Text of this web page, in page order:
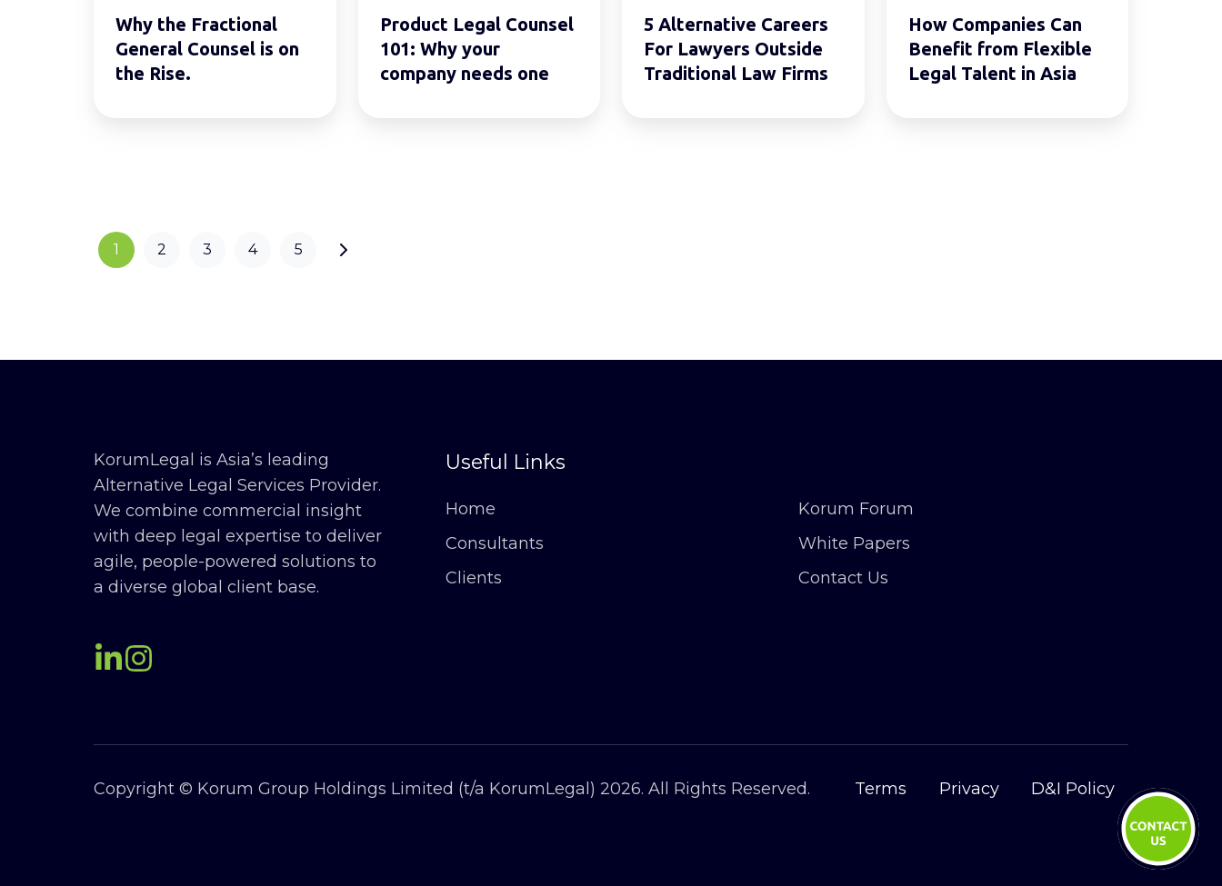
Rise.
Why the Fractional
General Counsel is on
the Rise.
one
Product Legal Counsel
101: Why your
company needs one
Firms
5 Alternative Careers
For Lawyers Outside
Traditional Law Firms
Asia
How Companies Can
Benefit from Flexible
Legal Talent in Asia
1 2 3 4 5
KorumLegal is Asia’s leading
Alternative Legal Services Provider.
We combine commercial insight
with deep legal expertise to deliver
agile, people-powered solutions to
a diverse global client base.
Useful Links
Home
Consultants
Clients
Korum Forum
White Papers
Contact Us
Copyright © Korum Group Holdings Limited (t/a KorumLegal) 2026. All Rights Reserved. Terms Privacy D&I Policy